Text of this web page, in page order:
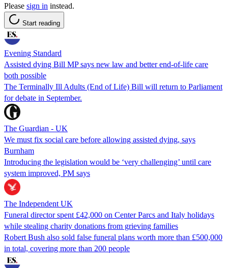
Please sign in instead.
Start reading
Evening Standard
Assisted dying Bill MP says new law and better end-of-life care
both possible
The Terminally Ill Adults (End of Life) Bill will return to Parliament
for debate in September.
The Guardian - UK
We must fix social care before allowing assisted dying, says
Burnham
Introducing the legislation would be ‘very challenging’ until care
system improved, PM says
The Independent UK
Funeral director spent £42,000 on Center Parcs and Italy holidays
while stealing charity donations from grieving families
Robert Bush also sold false funeral plans worth more than £500,000
in total, covering more than 200 people